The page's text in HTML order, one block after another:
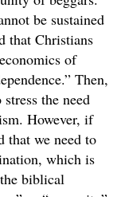
be sustained
that Christians
of
Then,
the need
However, if
that we need to
which is
biblical